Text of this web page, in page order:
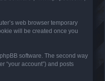
web browser temporary
will be created once you
software. The second way
“your account”) and posts